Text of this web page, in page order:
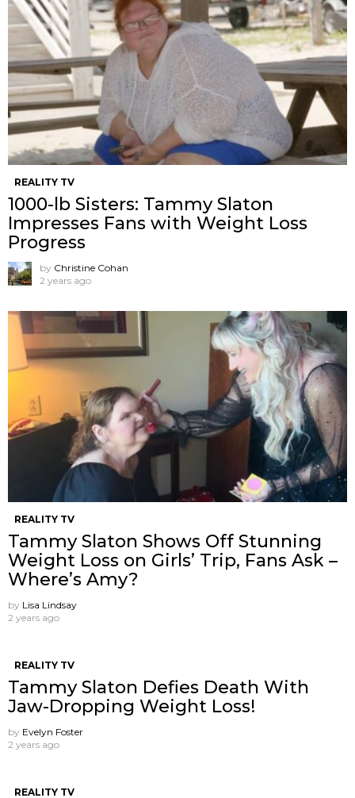
REALITY TV
1000-lb Sisters: Tammy Slaton
Impresses Fans with Weight Loss
Progress
by Christine Cohan
2 years ago
REALITY TV
Tammy Slaton Shows Off Stunning
Weight Loss on Girls’ Trip, Fans Ask –
Where’s Amy?
by Lisa Lindsay
2 years ago
REALITY TV
Tammy Slaton Defies Death With
Jaw-Dropping Weight Loss!
by Evelyn Foster
2 years ago
REALITY TV